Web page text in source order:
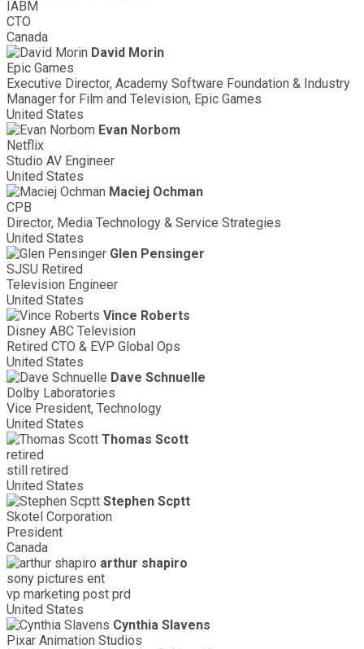
IABM
CTO
Canada
David Morin
Epic Games
Executive Director, Academy Software Foundation & Industry
Manager for Film and Television, Epic Games
United States
Evan Norbom
Netflix
Studio AV Engineer
United States
Maciej Ochman
CPB
Director, Media Technology & Service Strategies
United States
Glen Pensinger
SJSU Retired
Television Engineer
United States
Vince Roberts
Disney ABC Television
Retired CTO & EVP Global Ops
United States
Dave Schnuelle
Dolby Laboratories
Vice President, Technology
United States
Thomas Scott
retired
still retired
United States
Stephen Scptt
Skotel Corporation
President
Canada
arthur shapiro
sony pictures ent
vp marketing post prd
United States
Cynthia Slavens
Pixar Animation Studios